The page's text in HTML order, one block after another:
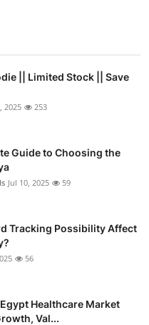
|| Limited Stock || Save
2025 253
Guide to Choosing the
Jul 10, 2025 59
Tracking Possibility Affect
56
Healthcare Market
Val...